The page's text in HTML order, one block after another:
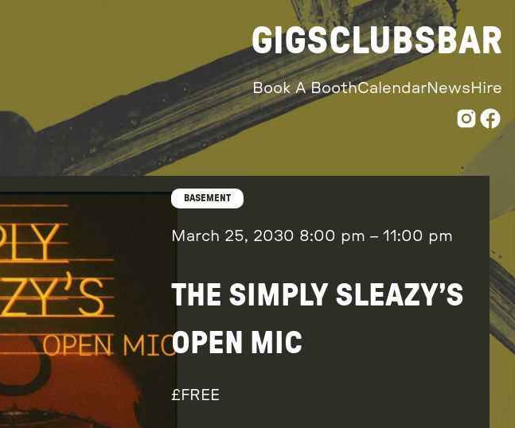
GIGSCLUBSBAR
Book A BoothCalendarNews Hire
BASEMENT
March 25, 2030 8:00 pm – 11:00 pm
THE SIMPLY SLEAZY’S
OPEN MIC
FREE